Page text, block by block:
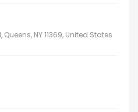
NY 11369, United States.